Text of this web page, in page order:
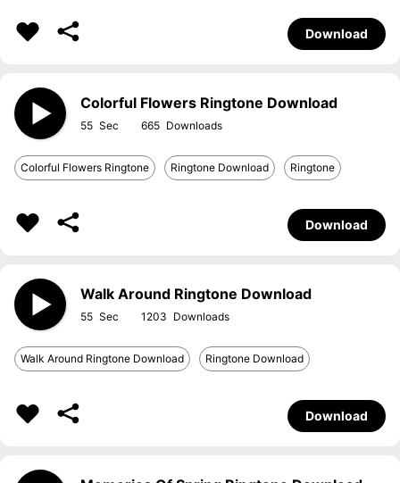
Download
Colorful Flowers Ringtone Download
55 665
Colorful Flowers Ringtone Ringtone Download Ringtone
Download
Walk Around Ringtone Download
55 1203
Walk Around Ringtone Download Ringtone Download
Download